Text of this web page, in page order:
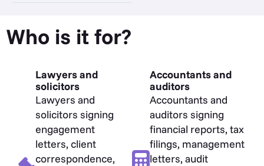
Who is it for?
Lawyers and
solicitors
Lawyers and
solicitors signing
engagement
letters, client
correspondence,
Accountants and
auditors
Accountants and
auditors signing
financial reports, tax
filings, management
letters, audit